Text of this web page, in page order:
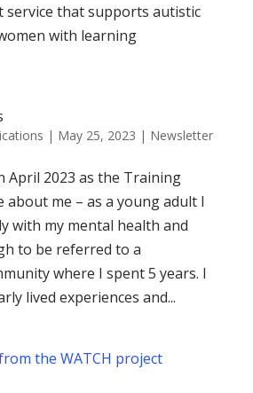
service that supports autistic
with learning
| May 25, 2023 | Newsletter
April 2023 as the Training
about me – as a young adult I
with my mental health and
to be referred to a
where I spent 5 years. I
lived experiences and...